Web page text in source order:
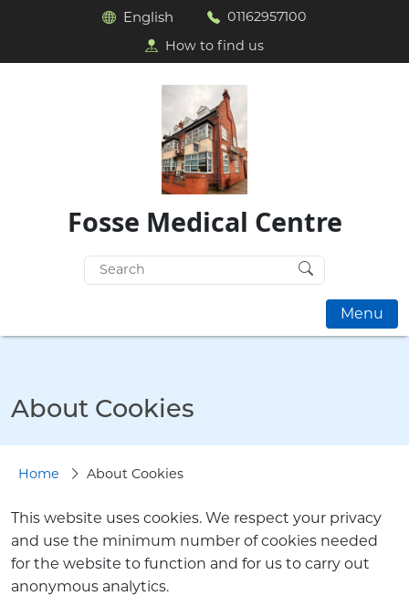
English
01162957100
How to find us
Fosse Medical Centre
Search
for:
Menu
About Cookies
Home About Cookies
This website uses cookies. We respect your privacy
and use the minimum number of cookies needed
for the website to function and for us to carry out
anonymous analytics.